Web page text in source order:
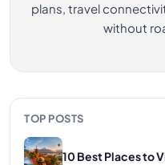
plans, travel
without
TOP POSTS
10 Best Places to